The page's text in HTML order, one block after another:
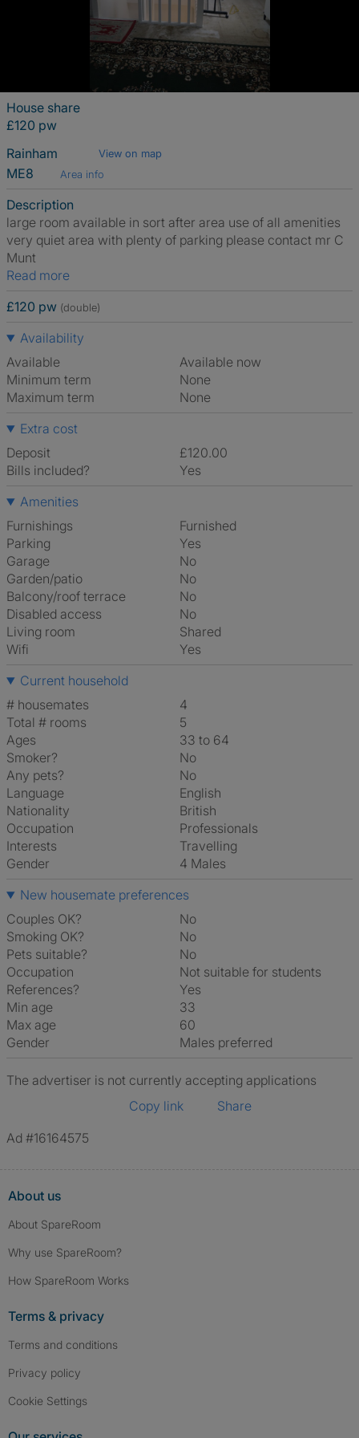
House share
£120 pw
Rainham
View on map
ME8 Area info
Description
large room available in sort after area use of all amenities
very quiet area with plenty of parking please contact mr C
Munt
Read more
£120 pw (double)
Availability
Available
Available now
Minimum term
None
Maximum term
None
Extra cost
Deposit
£120.00
Bills included?
Yes
Amenities
Furnishings
Furnished
Parking
Yes
Garage
No
Garden/patio
No
Balcony/roof terrace
No
Disabled access
No
Living room
shared
Wifi
Yes
Current household
# housemates
4
Total # rooms
5
Ages
33 to 64
Smoker?
No
Any pets?
No
Language
English
Nationality
British
Occupation
Professionals
Interests
travelling
Gender
4 Males
New housemate preferences
Couples OK?
No
Smoking OK?
No
Pets suitable?
No
Occupation
Not suitable for students
References?
Yes
Min age
33
Max age
60
Gender
Males preferred
The advertiser is not currently accepting applications
Copy link
Share
Ad #16164575
About us
About SpareRoom
Why use SpareRoom?
How SpareRoom Works
Terms & privacy
Terms and conditions
Privacy policy
Cookie Settings